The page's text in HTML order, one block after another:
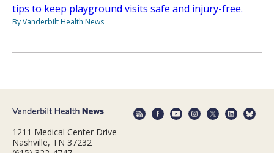
tips to keep playground visits safe and injury-free.
By Vanderbilt Health News
1211 Medical Center Drive
Nashville, TN 37232